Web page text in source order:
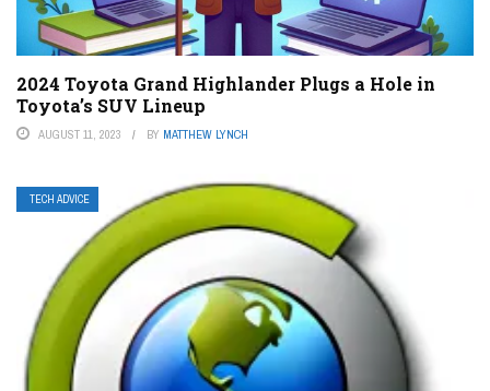
2024 Toyota Grand Highlander Plugs a Hole in
Toyota’s SUV Lineup
AUGUST 11, 2023 BY MATTHEW LYNCH
TECH ADVICE